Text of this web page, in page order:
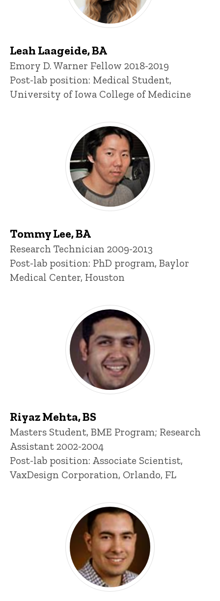
Leah Laageide, BA
Title/Position
Emory D. Warner Fellow 2018-2019
Post-lab position: Medical Student,
University of Iowa College of Medicine
Tommy Lee, BA
Title/Position
Research Technician 2009-2013
Post-lab position: PhD program, Baylor
Medical Center, Houston
Riyaz Mehta, BS
Title/Position
Masters Student, BME Program; Research
Assistant 2002-2004
Post-lab position: Associate Scientist,
VaxDesign Corporation, Orlando, FL